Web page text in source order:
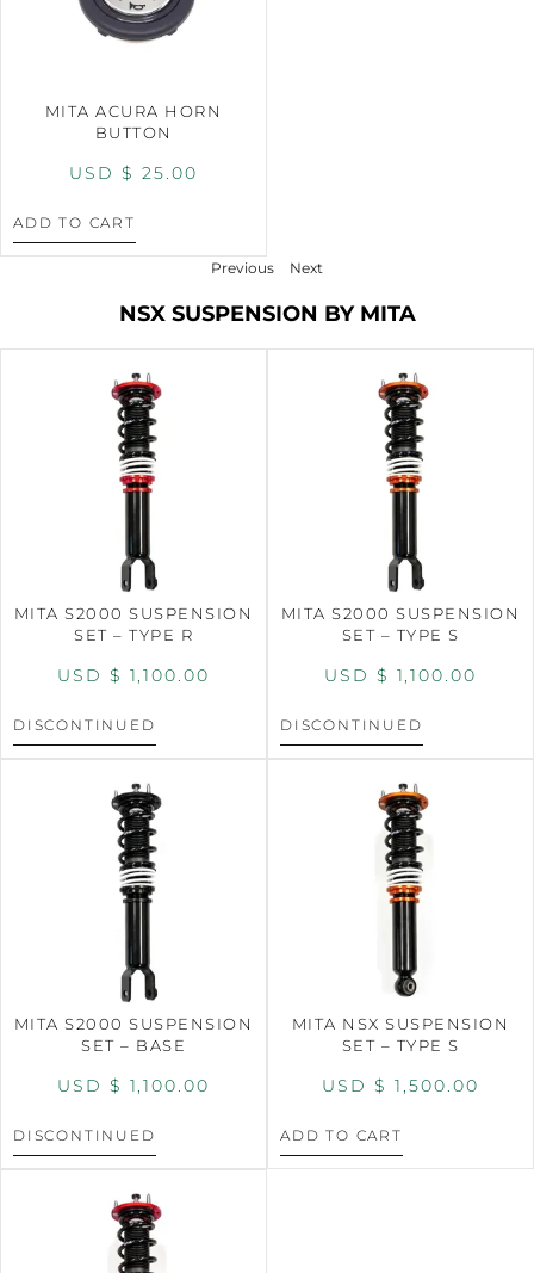
MITA ACURA HORN
BUTTON
USD $ 25.00
ADD TO CART
Previous Next
NSX SUSPENSION BY MITA
MITA S2000 SUSPENSION
SET – TYPE R
USD $ 1,100.00
DISCONTINUED
MITA S2000 SUSPENSION
SET – TYPE S
USD $ 1,100.00
DISCONTINUED
MITA S2000 SUSPENSION
SET – BASE
USD $ 1,100.00
DISCONTINUED
MITA NSX SUSPENSION
SET – TYPE S
USD $ 1,500.00
ADD TO CART